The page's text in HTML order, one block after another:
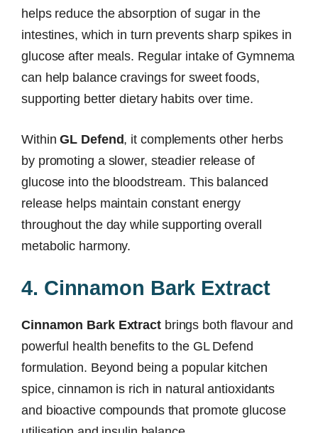
helps reduce the absorption of sugar in the
intestines, which in turn prevents sharp spikes in
glucose after meals. Regular intake of Gymnema
can help balance cravings for sweet foods,
supporting better dietary habits over time.
WithinGL Defend, it complements other herbs
by promoting a slower, steadier release of
glucose into the bloodstream. This balanced
release helps maintain constant energy
throughout the day while supporting overall
metabolic harmony.
4. Cinnamon Bark Extract
Cinnamon Bark Extractbrings both flavour and
powerful health benefits to the GL Defend
formulation. Beyond being a popular kitchen
spice, cinnamon is rich in natural antioxidants
and bioactive compounds that promote glucose